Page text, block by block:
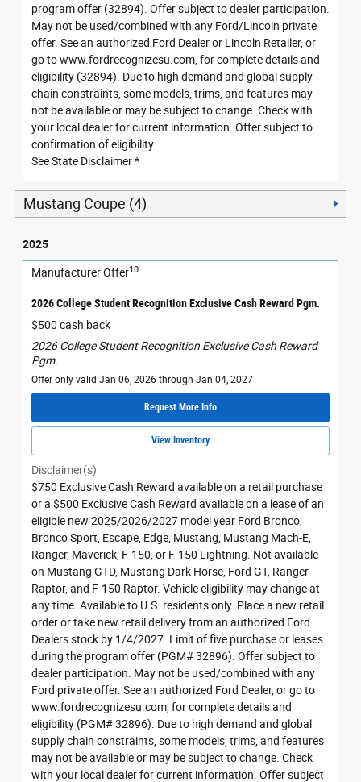
program offer (32894). Offer subject to dealer participation.
May not be used/combined with any Ford/Lincoln private
offer. See an authorized Ford Dealer or Lincoln Retailer, or
go to www.fordrecognizesu.com, for complete details and
eligibility (32894). Due to high demand and global supply
chain constraints, some models, trims, and features may
not be available or may be subject to change. Check with
your local dealer for current information. Offer subject to
confirmation of eligibility.
See State Disclaimer *
Mustang Coupe (4)
2025
Manufacturer Offer10
2026 College Student Recognition Exclusive Cash Reward Pgm.
$500 cash back
2026 College Student Recognition Exclusive Cash Reward
Pgm.
Offer only valid Jan 06, 2026 through Jan 04, 2027
Request More Info
View Inventory
Disclaimer(s)
$750 Exclusive Cash Reward available on a retail purchase
or a $500 Exclusive Cash Reward available on a lease of an
eligible new 2025/2026/2027 model year Ford Bronco,
Bronco Sport, Escape, Edge, Mustang, Mustang Mach-E,
Ranger, Maverick, F-150, or F-150 Lightning. Not available
on Mustang GTD, Mustang Dark Horse, Ford GT, Ranger
Raptor, and F-150 Raptor. Vehicle eligibility may change at
any time. Available to U.S. residents only. Place a new retail
order or take new retail delivery from an authorized Ford
Dealers stock by 1/4/2027. Limit of five purchase or leases
during the program offer (PGM# 32896). Offer subject to
dealer participation. May not be used/combined with any
Ford private offer. See an authorized Ford Dealer, or go to
www.fordrecognizesu.com, for complete details and
eligibility (PGM# 32896). Due to high demand and global
supply chain constraints, some models, trims, and features
may not be available or may be subject to change. Check
with your local dealer for current information. Offer subject